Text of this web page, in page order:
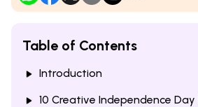
Table of Contents
Introduction
10 Creative Independence